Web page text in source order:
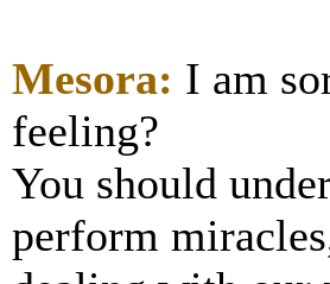
Mesora: I am
feeling?
You should
perform